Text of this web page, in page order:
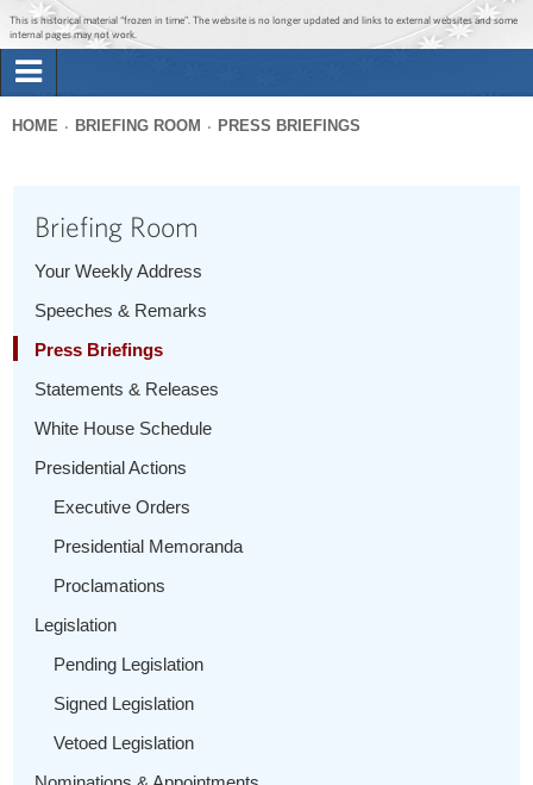
Jump to main content
Jump to navigation
This is historical material “frozen in time”. The website is no longer updated and links to external websites and some
internal pages may not work.
Briefing Room
1600 Penn
here
HOME BRIEFING ROOM PRESS BRIEFINGS
Briefing Room
Your Weekly Address
Speeches & Remarks
Press Briefings
Statements & Releases
White House Schedule
Presidential Actions
Executive Orders
Presidential Memoranda
Proclamations
Legislation
Pending Legislation
Signed Legislation
Vetoed Legislation